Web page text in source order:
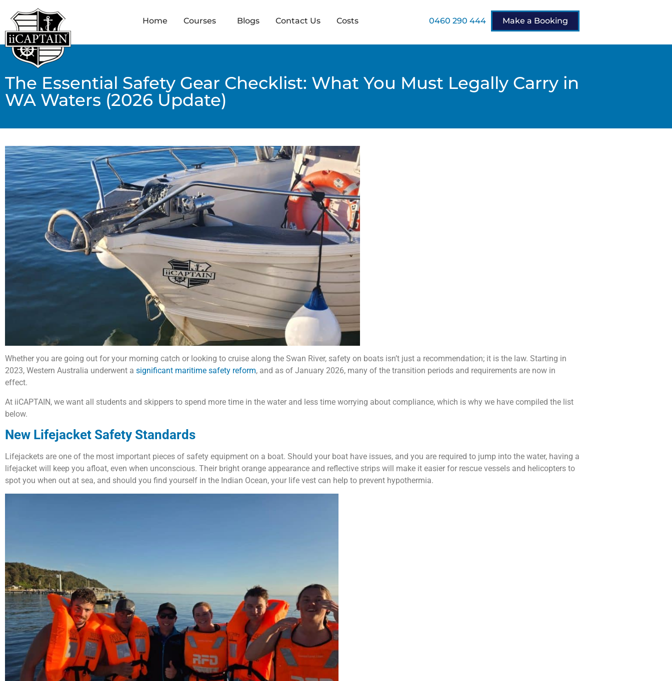
Home Courses Blogs Contact Us Costs 0460 290 444 Make a Booking
The Essential Safety Gear Checklist: What You Must Legally Carry in
WA Waters (2026 Update)
Whether you are going out for your morning catch or looking to cruise along the Swan River, safety on boats isn’t just a recommendation; it is the law. Starting in
2023, Western Australia underwent a significant maritime safety reform, and as of January 2026, many of the transition periods and requirements are now in
effect.
At iiCAPTAIN, we want all students and skippers to spend more time in the water and less time worrying about compliance, which is why we have compiled the list
below.
New Lifejacket Safety Standards
Lifejackets are one of the most important pieces of safety equipment on a boat. Should your boat have issues, and you are required to jump into the water, having a
lifejacket will keep you afloat, even when unconscious. Their bright orange appearance and reflective strips will make it easier for rescue vessels and helicopters to
spot you when out at sea, and should you find yourself in the Indian Ocean, your life vest can help to prevent hypothermia.